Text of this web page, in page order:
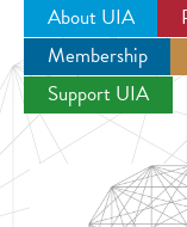
About UIA
Membership
Support UIA